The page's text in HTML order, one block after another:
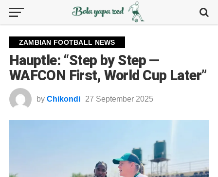
ZAMBIAN FOOTBALL NEWS
Hauptle: “Step by Step —
WAFCON First, World Cup Later”
by Chikondi 27 September 2025